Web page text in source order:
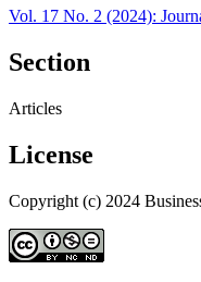
Vol. 17 No. 2 (2024):
Section
Articles
License
Copyright (c) 2024